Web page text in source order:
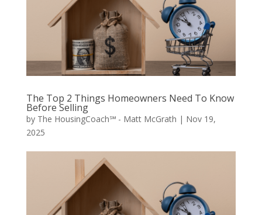
The Top 2 Things Homeowners Need To Know
Before Selling
by The HousingCoach℠ - Matt McGrath | Nov 19,
2025